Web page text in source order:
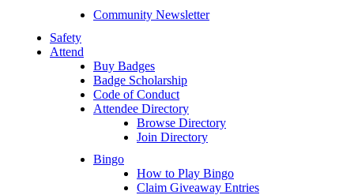
Community Newsletter
Safety
Attend
Buy Badges
Badge Scholarship
Code of Conduct
Attendee Directory
Browse Directory
Join Directory
Bingo
How to Play Bingo
Claim Giveaway Entries